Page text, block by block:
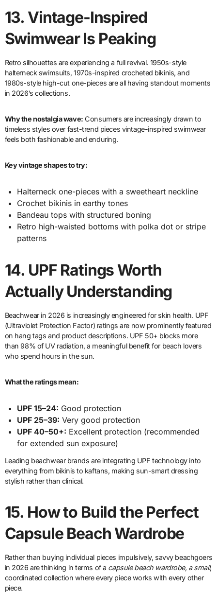
13. Vintage-Inspired
Swimwear Is Peaking
Retro silhouettes are experiencing a full revival. 1950s-style
halterneck swimsuits, 1970s-inspired crocheted bikinis, and
1980s-style high-cut one-pieces are all having standout moments
in 2026’s collections.
Why the nostalgia wave: Consumers are increasingly drawn to
timeless styles over fast-trend pieces vintage-inspired swimwear
feels both fashionable and enduring.
Key vintage shapes to try:
Halterneck one-pieces with a sweetheart neckline
Crochet bikinis in earthy tones
Bandeau tops with structured boning
Retro high-waisted bottoms with polka dot or stripe
patterns
14. UPF Ratings Worth
Actually Understanding
Beachwear in 2026 is increasingly engineered for skin health. UPF
(Ultraviolet Protection Factor) ratings are now prominently featured
on hang tags and product descriptions. UPF 50+ blocks more
than 98% of UV radiation, a meaningful benefit for beach lovers
who spend hours in the sun.
What the ratings mean:
UPF 15–24: Good protection
UPF 25–39: Very good protection
UPF 40–50+: Excellent protection (recommended
for extended sun exposure)
Leading beachwear brands are integrating UPF technology into
everything from bikinis to kaftans, making sun-smart dressing
stylish rather than clinical.
15. How to Build the Perfect
Capsule Beach Wardrobe
Rather than buying individual pieces impulsively, savvy beachgoers
in 2026 are thinking in terms of a capsule beach wardrobe, a small,
coordinated collection where every piece works with every other
piece.